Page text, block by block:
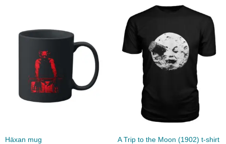
Häxan mug A Trip to the Moon (1902) t-shirt